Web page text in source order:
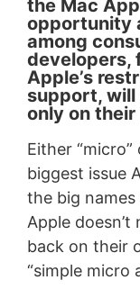
the Mac
opportunity
among
developers,
Apple’s
support, will
only on
Either
biggest issue
the big
Apple doesn’t
back on their
“simple micro